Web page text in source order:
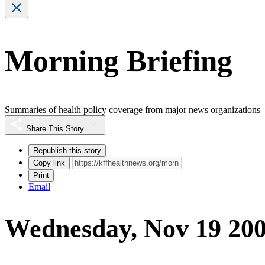
Morning Briefing
Summaries of health policy coverage from major news organizations
Share This Story
Republish this story
Copy link
Print
Email
Wednesday, Nov 19